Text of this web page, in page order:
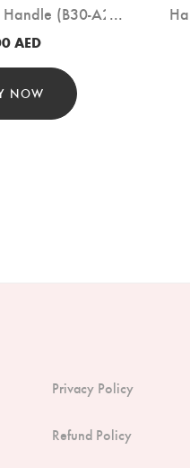
(B30-A2)
AED
NOW
Privacy Policy
Refund Policy